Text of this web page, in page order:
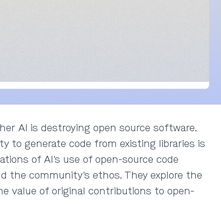
AI is destroying open source software.
to generate code from existing libraries is
of AI's use of open-source code
the community's ethos. They explore the
value of original contributions to open-